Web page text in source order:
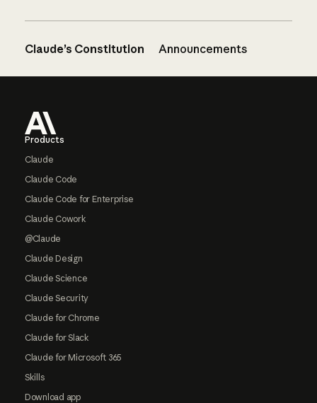
Claude’s Constitution Announcements
Products
Claude
Claude Code
Claude Code for Enterprise
Claude Cowork
@Claude
Claude Design
Claude Science
Claude Security
Claude for Chrome
Claude for Slack
Claude for Microsoft 365
Skills
Download app